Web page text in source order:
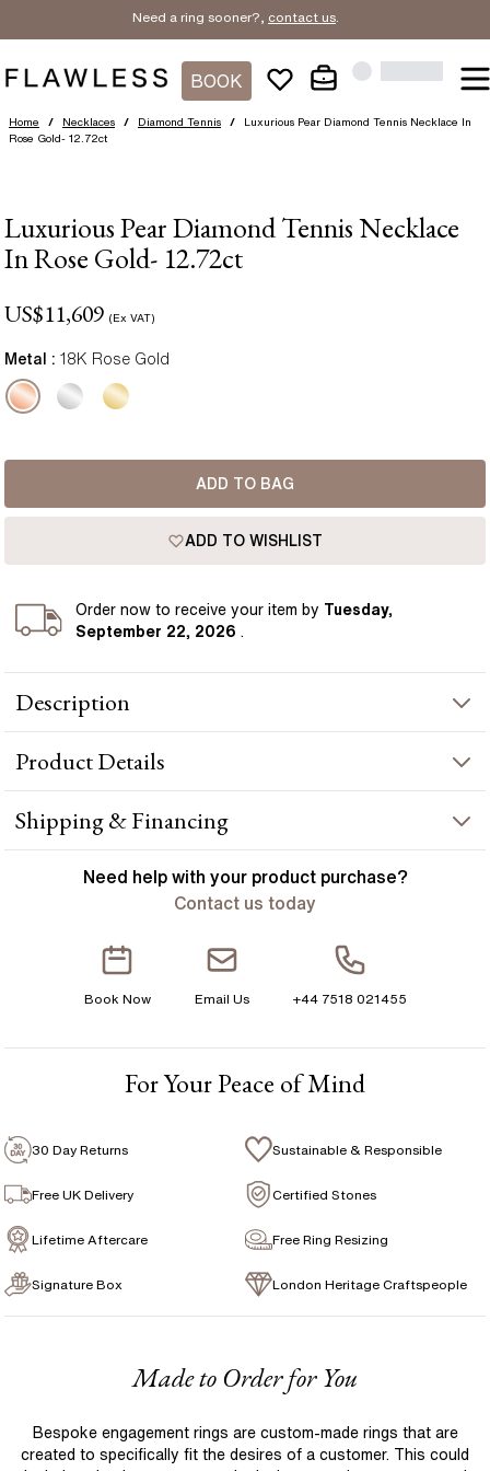
Need a ring sooner?, contact us.
BOOK
Home / Necklaces / Diamond Tennis /
Luxurious Pear Diamond Tennis Necklace In
Rose Gold- 12.72ct
Luxurious Pear Diamond Tennis Necklace
In Rose Gold- 12.72ct
US$11,609 (Ex VAT)
Metal : 18K Rose Gold
ADD TO BAG
ADD TO WISHLIST
Ordernow to receive your item by Tuesday,
September 22, 2026 .
Description
Dazzling and radiant, this exquisite necklace features a
captivating arrangement of pear-shaped diamonds adorning
handcrafted in Hatton Gardens, London.
ProductDetails
Metal : 18k rose gold
16 inch
: Lab diamond
Pear
CHAIN DETAILS
Shipping & Financing
Free 30 Day Returns T&C Applied
1 Free Resize
Free Insurance Valuation
Signature Rose Gold Ring Box & Discreet Packaging
Signature Jewellery Pouch
FLEXIBLE PAYMENT OPTIONS
Need help with your productpurchase?
Contact us today
Book Now Email Us +44 7518 021455
For Your Peace of Mind
30 Day Returns Sustainable & Responsible
Free UK Delivery Certified Stones
Lifetime Aftercare Free Ring Resizing
Signature Box London Heritage Craftspeople
Made to Order for You
Bespoke engagement rings are custom-made rings that are
created to specifically fit the desires of a customer. This could